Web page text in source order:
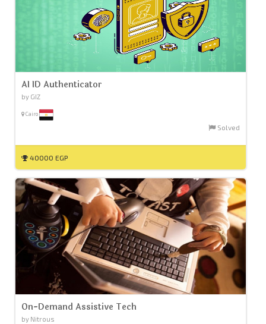
AI ID Authenticator
by GIZ
Cairo
Solved
40000 EGP
On-Demand Assistive Tech
by Nitrous